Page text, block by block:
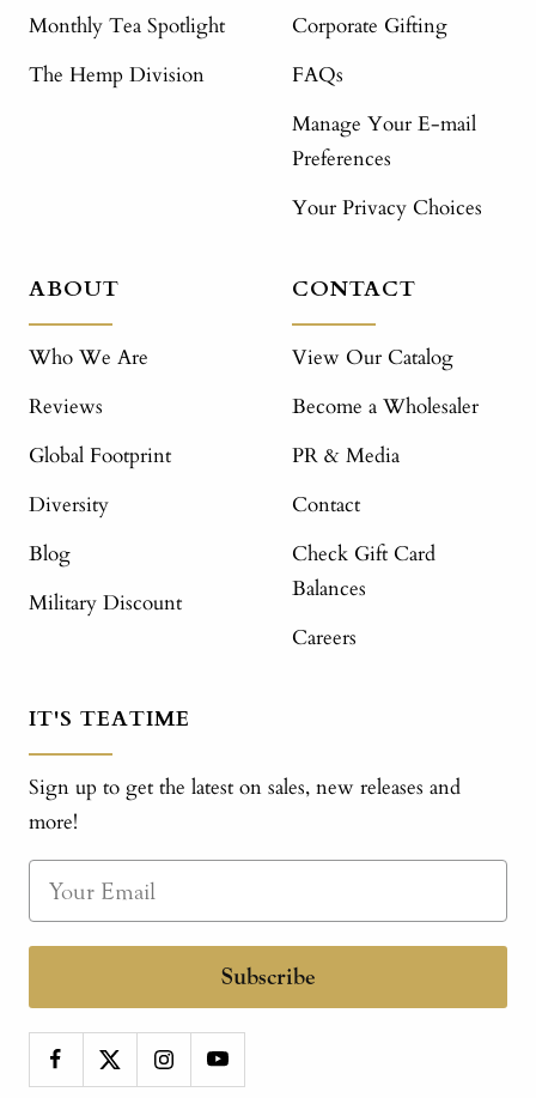
Monthly Tea Spotlight
The Hemp Division
Corporate Gifting
FAQs
Manage Your E-mail
Preferences
Your Privacy Choices
ABOUT
Who We Are
Reviews
Global Footprint
Diversity
Blog
Military Discount
CONTACT
View Our Catalog
Become a Wholesaler
PR & Media
Contact
Check Gift Card
Balances
Careers
IT'S TEATIME
Sign up to get the latest on sales, new releases and
more!
Subscribe